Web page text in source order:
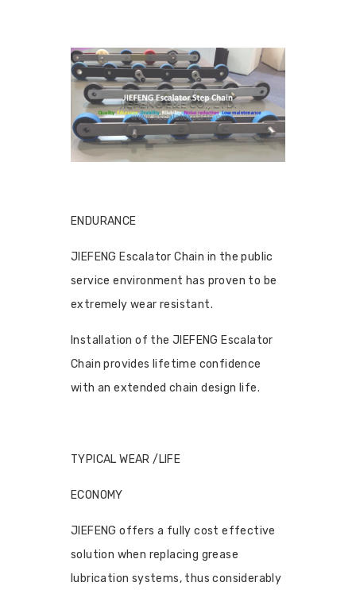
ENDURANCE
JIEFENG Escalator Chain in the public
service environment has proven to be
extremely wear resistant.
Installation of the JIEFENG Escalator
Chain provides lifetime confidence
with an extended chain design life.
TYPICAL WEAR /LIFE
ECONOMY
JIEFENG offers a fully cost effective
solution when replacing grease
lubrication systems, thus considerably